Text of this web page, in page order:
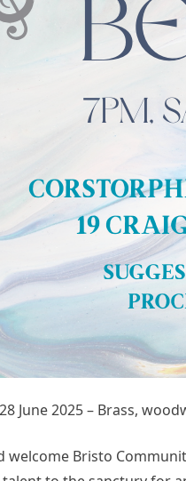
June 2025 – Brass,
welcome Bristo